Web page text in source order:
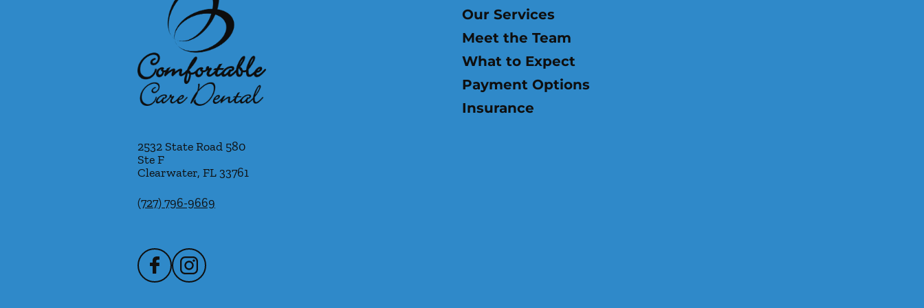
2532 State Road 580
Ste F
Clearwater, FL33761
(727) 796-9669
Our Services
Meet the Team
What to Expect
Payment Options
Insurance